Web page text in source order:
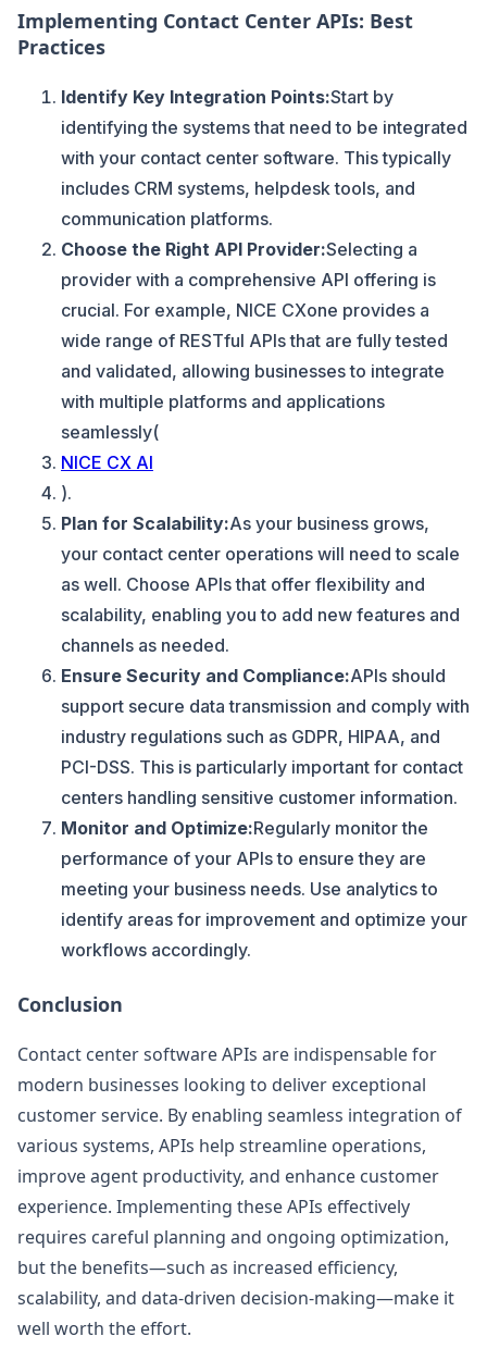
Implementing Contact Center APIs: Best
Practices
Identify Key Integration Points:Start by
identifying the systems that need to be integrated
with your contact center software. This typically
includes CRM systems, helpdesk tools, and
communication platforms.
Choose the Right API Provider:Selecting a
provider with a comprehensive API offering is
crucial. For example, NICE CXone provides a
wide range of RESTful APIs that are fully tested
and validated, allowing businesses to integrate
with multiple platforms and applications
seamlessly​(
NICE CX AI
).
Plan for Scalability:As your business grows,
your contact center operations will need to scale
as well. Choose APIs that offer flexibility and
scalability, enabling you to add new features and
channels as needed.
Ensure Security and Compliance:APIs should
support secure data transmission and comply with
industry regulations such as GDPR, HIPAA, and
PCI-DSS. This is particularly important for contact
centers handling sensitive customer information.
Monitor and Optimize:Regularly monitor the
performance of your APIs to ensure they are
meeting your business needs. Use analytics to
identify areas for improvement and optimize your
workflows accordingly.
Conclusion
Contact center software APIs are indispensable for
modern businesses looking to deliver exceptional
customer service. By enabling seamless integration of
various systems, APIs help streamline operations,
improve agent productivity, and enhance customer
experience. Implementing these APIs effectively
requires careful planning and ongoing optimization,
but the benefits—such as increased efficiency,
scalability, and data-driven decision-making—make it
well worth the effort.